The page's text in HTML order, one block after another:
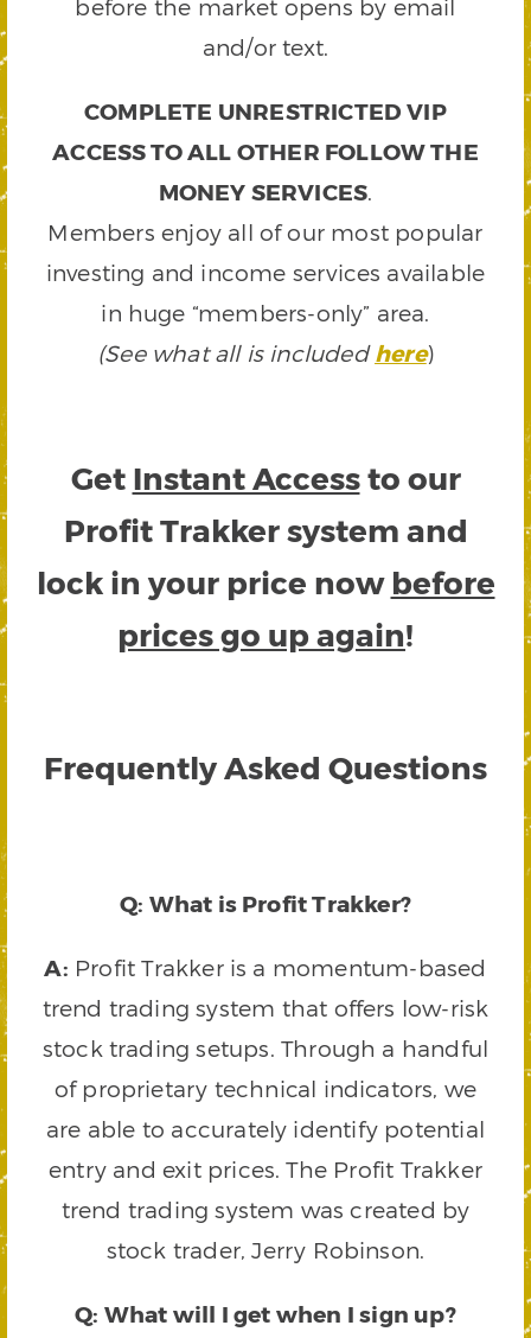
before the market opens by email
and/or text.
COMPLETE UNRESTRICTED VIP
ACCESS TO ALL OTHER FOLLOW THE
MONEY SERVICES.
Members enjoy all of our most popular
investing and income services available
in huge “members-only” area.
(See what all is includedhere)
Get Instant Accessto our
Profit Trakker system and
lock in your price now before
prices go up again!
Frequently Asked Questions
Q: What is Profit Trakker?
A: Profit Trakker is a momentum-based
trend trading system that offers low-risk
stock trading setups. Through a handful
of proprietary technical indicators, we
are able to accurately identify potential
entry and exit prices. The Profit Trakker
trend trading system was created by
stock trader, Jerry Robinson.
Q: What will I get when I sign up?